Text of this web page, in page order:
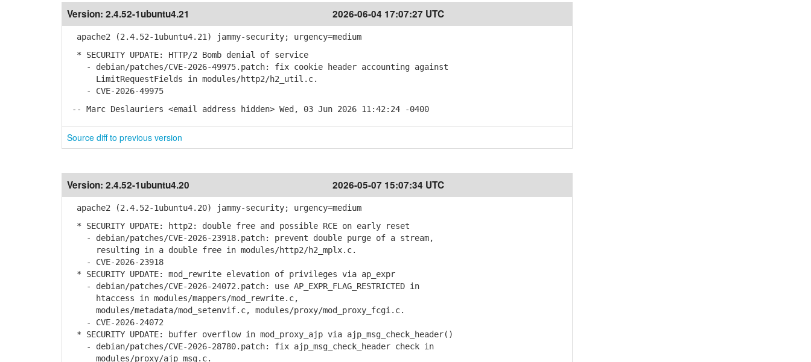
Version: 2.4.52-1ubuntu4.21 2026-06-04 17:07:27 UTC
apache2 (2.4.52-1ubuntu4.21) jammy-security; urgency=medium
* SECURITY UPDATE: HTTP/2 Bomb denial of service
- debian/patches/CVE-2026-49975.patch: fix cookie header accounting against
LimitRequestFields in modules/http2/h2_util.c.
- CVE-2026-49975
-- Marc Deslauriers <email address hidden> Wed, 03 Jun 2026 11:42:24 -0400
Source diff to previous version
Version: 2.4.52-1ubuntu4.20 2026-05-07 15:07:34 UTC
apache2 (2.4.52-1ubuntu4.20) jammy-security; urgency=medium
* SECURITY UPDATE: http2: double free and possible RCE on early reset
- debian/patches/CVE-2026-23918.patch: prevent double purge of a stream,
resulting in a double free in modules/http2/h2_mplx.c.
- CVE-2026-23918
* SECURITY UPDATE: mod_rewrite elevation of privileges via ap_expr
- debian/patches/CVE-2026-24072.patch: use AP_EXPR_FLAG_RESTRICTED in
htaccess in modules/mappers/mod_rewrite.c,
modules/metadata/mod_setenvif.c, modules/proxy/mod_proxy_fcgi.c.
- CVE-2026-24072
* SECURITY UPDATE: buffer overflow in mod_proxy_ajp via ajp_msg_check_header()
- debian/patches/CVE-2026-28780.patch: fix ajp_msg_check_header check in
modules/proxy/ajp_msg.c.